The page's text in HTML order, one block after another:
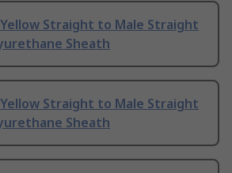
Yellow Straight to Male Straight
Sheath
Yellow Straight to Male Straight
Sheath